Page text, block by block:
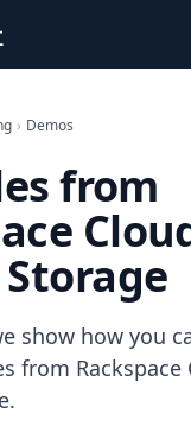
› Demos
from
show how you
from Rackspace